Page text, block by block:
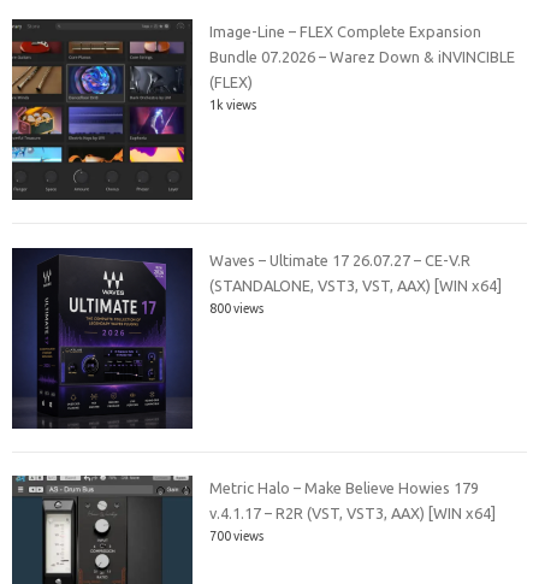
Image-Line – FLEX Complete Expansion
Bundle 07.2026 – Warez Down & iNVINCIBLE
(FLEX)
1k views
Waves – Ultimate 17 26.07.27 – CE-V.R
(STANDALONE, VST3, VST, AAX) [WIN x64]
800 views
Metric Halo – Make Believe Howies 179
v.4.1.17 – R2R (VST, VST3, AAX) [WIN x64]
700 views